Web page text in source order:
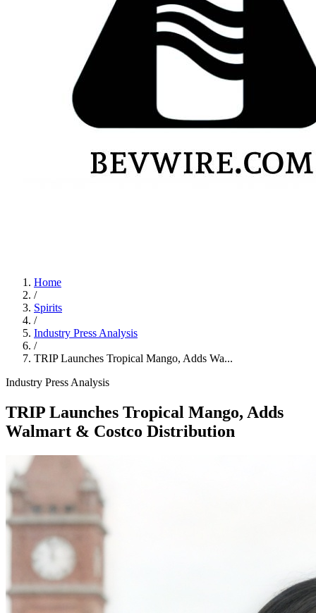
Home
/
Spirits
/
Industry Press Analysis
/
TRIP Launches Tropical Mango, Adds Wa...
Industry Press Analysis
TRIP Launches Tropical Mango, Adds
Walmart & Costco Distribution